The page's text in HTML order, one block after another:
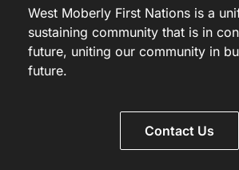
West Moberly First Nations is a
sustaining community that is in
future, uniting our community in
future.
Contact Us